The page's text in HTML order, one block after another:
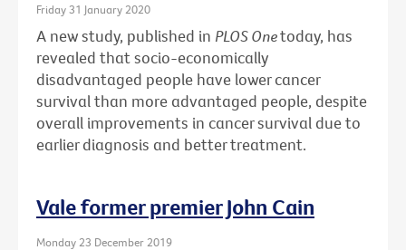
Friday 31 January 2020
A new study, published in PLOS Onetoday, has
revealed that socio-economically
disadvantaged people have lower cancer
survival than more advantaged people, despite
overall improvements in cancer survival due to
earlier diagnosis and better treatment.
Vale former premier John Cain
Monday 23 December 2019